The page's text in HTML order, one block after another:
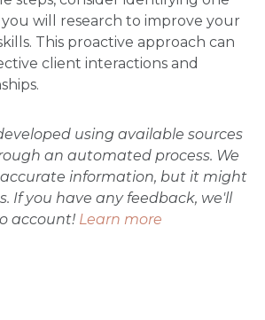
will research to improve your
This proactive approach can
client interactions and
using available sources
an automated process. We
information, but it might
If you have any feedback, we'll
account! Learn more